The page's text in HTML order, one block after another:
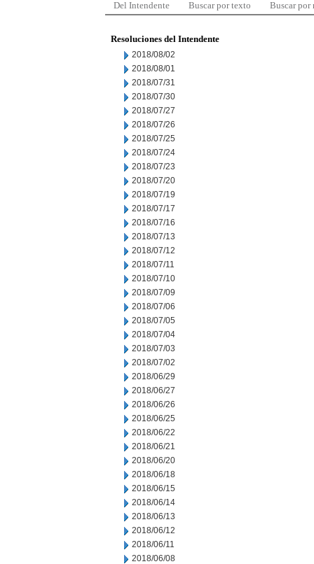
Del Intendente Buscar por texto Buscar por
Resoluciones del Intendente
2018/08/02
2018/08/01
2018/07/31
2018/07/30
2018/07/27
2018/07/26
2018/07/25
2018/07/24
2018/07/23
2018/07/20
2018/07/19
2018/07/17
2018/07/16
2018/07/13
2018/07/12
2018/07/11
2018/07/10
2018/07/09
2018/07/06
2018/07/05
2018/07/04
2018/07/03
2018/07/02
2018/06/29
2018/06/27
2018/06/26
2018/06/25
2018/06/22
2018/06/21
2018/06/20
2018/06/18
2018/06/15
2018/06/14
2018/06/13
2018/06/12
2018/06/11
2018/06/08